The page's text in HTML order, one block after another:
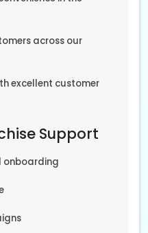
across our
excellent customer
Support
onboarding